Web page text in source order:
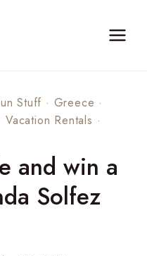
Stuff · Greece ·
Vacation Rentals ·
and win a
Solfez